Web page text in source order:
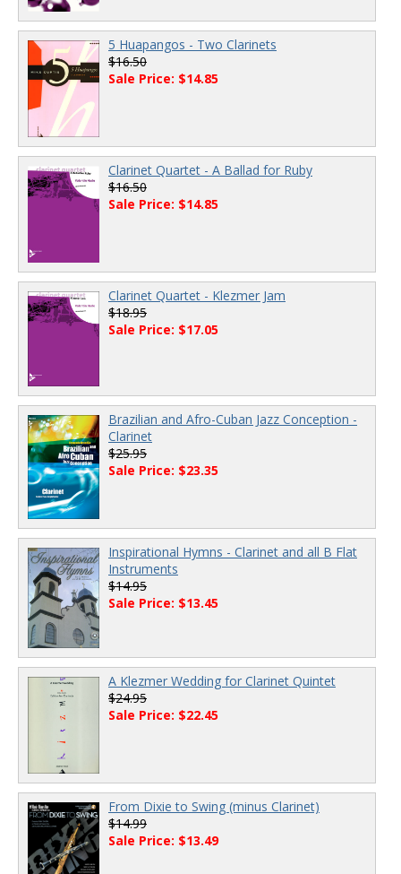
5 Huapangos - Two Clarinets
$16.50
Sale Price: $14.85
Clarinet Quartet - A Ballad for Ruby
$16.50
Sale Price: $14.85
Clarinet Quartet - Klezmer Jam
$18.95
Sale Price: $17.05
Brazilian and Afro-Cuban Jazz Conception -
Clarinet
$25.95
Sale Price: $23.35
Inspirational Hymns - Clarinet and all B Flat
Instruments
$14.95
Sale Price: $13.45
A Klezmer Wedding for Clarinet Quintet
$24.95
Sale Price: $22.45
From Dixie to Swing (minus Clarinet)
$14.99
Sale Price: $13.49